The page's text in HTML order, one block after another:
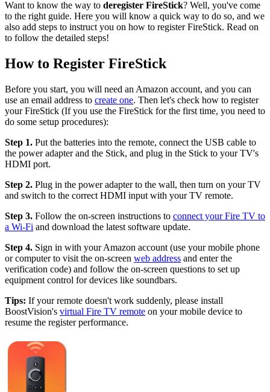
Want to know the way to deregister FireStick? Well, you've come
to the right guide. Here you will know a quick way to do so, and we
also add steps to instruct you on how to register FireStick. Read on
to follow the detailed steps!
How to Register FireStick
Before you start, you will need an Amazon account, and you can
use an email address to create one. Then let's check how to register
your FireStick (If you use the FireStick for the first time, you need to
do some setup procedures):
Step 1. Put the batteries into the remote, connect the USB cable to
the power adapter and the Stick, and plug in the Stick to your TV's
HDMI port.
Step 2. Plug in the power adapter to the wall, then turn on your TV
and switch to the correct HDMI input with your TV remote.
Step 3. Follow the on-screen instructions to connect your Fire TV to
a Wi-Fi and download the latest software update.
Step 4. Sign in with your Amazon account (use your mobile phone
or computer to visit the on-screen web address and enter the
verification code) and follow the on-screen questions to set up
equipment control for devices like soundbars.
Tips: If your remote doesn't work suddenly, please install
BoostVision's virtual Fire TV remote on your mobile device to
resume the register performance.